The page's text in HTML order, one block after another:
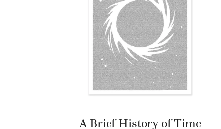
A Brief History of Time